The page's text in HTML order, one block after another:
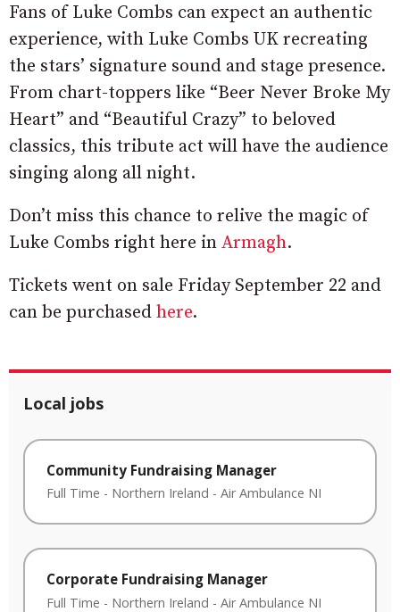
Fans of Luke Combs can expect an authentic
experience, with Luke Combs UK recreating
the stars’ signature sound and stage presence.
From chart-toppers like “Beer Never Broke My
Heart” and “Beautiful Crazy” to beloved
classics, this tribute act will have the audience
singing along all night.
Don’t miss this chance to relive the magic of
Luke Combs right here in Armagh.
Tickets went on sale Friday September 22 and
can be purchased here.
Local jobs
Community Fundraising Manager
Full Time - Northern Ireland - Air Ambulance NI
Corporate Fundraising Manager
Full Time - Northern Ireland - Air Ambulance NI